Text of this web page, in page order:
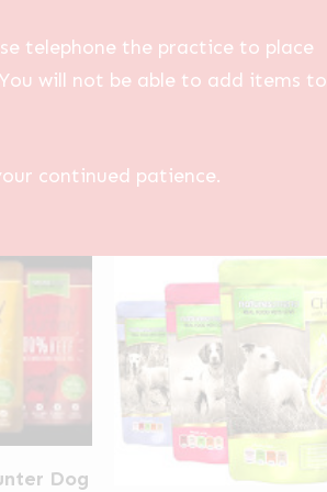
telephone the practice to place
will not be able to add items to
continued patience.
Dog